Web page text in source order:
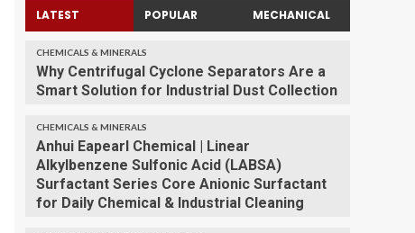
LATEST POPULAR MECHANICAL
CHEMICALS & MINERALS
Why Centrifugal Cyclone Separators Are a
Smart Solution for Industrial Dust Collection
CHEMICALS & MINERALS
Anhui Eapearl Chemical | Linear
Alkylbenzene Sulfonic Acid (LABSA)
Surfactant Series Core Anionic Surfactant
for Daily Chemical & Industrial Cleaning